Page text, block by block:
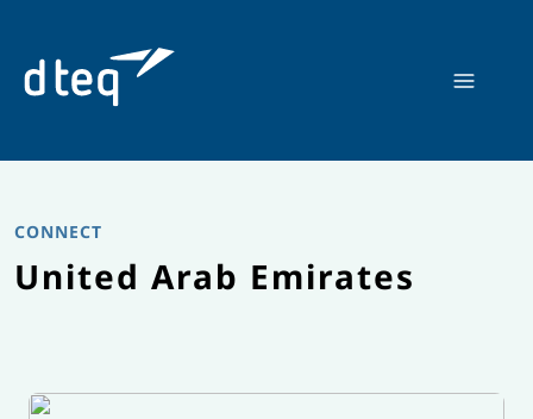
content
CONNECT
United Arab Emirates